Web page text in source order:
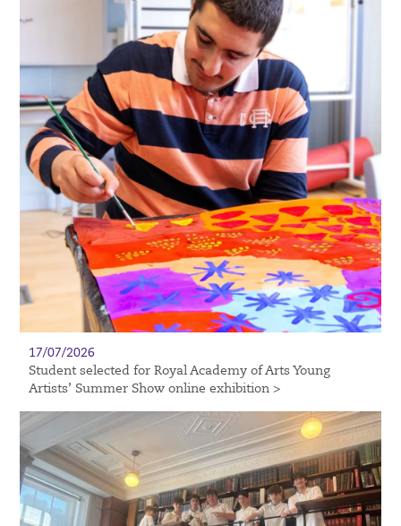
17/07/2026
Student selected for Royal Academy of Arts Young
Artists’ Summer Show online exhibition >